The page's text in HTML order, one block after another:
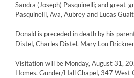
Sandra (Joseph) Pasquinelli; and great-
Pasquinelli, Ava, Aubrey and Lucas
Donald is preceded in death by his
Distel, Charles Distel, Mary Lou
Visitation will be Monday, August 31,
Homes, Gunder/Hall Chapel, 347 West